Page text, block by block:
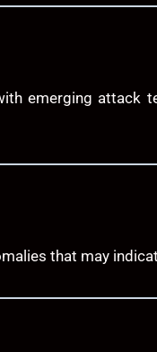
emerging attack
that may